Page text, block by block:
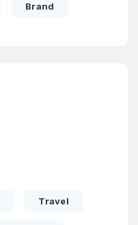
Brand
Travel